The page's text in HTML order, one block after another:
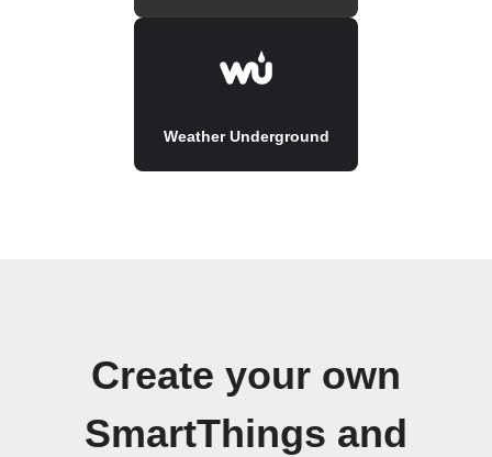
Weather Underground
Create your own
SmartThings and